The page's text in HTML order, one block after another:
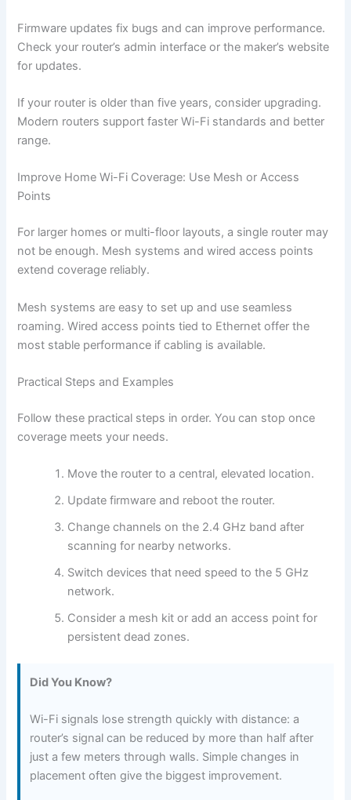
Firmware updates fix bugs and can improve performance.
Check your router’s admin interface or the maker’s website
for updates.
If your router is older than five years, consider upgrading.
Modern routers support faster Wi-Fi standards and better
range.
Improve Home Wi-Fi Coverage: Use Mesh or Access
Points
For larger homes or multi-floor layouts, a single router may
not be enough. Mesh systems and wired access points
extend coverage reliably.
Mesh systems are easy to set up and use seamless
roaming. Wired access points tied to Ethernet offer the
most stable performance if cabling is available.
Practical Steps and Examples
Follow these practical steps in order. You can stop once
coverage meets your needs.
Move the router to a central, elevated location.
Update firmware and reboot the router.
Change channels on the 2.4 GHz band after
scanning for nearby networks.
Switch devices that need speed to the 5 GHz
network.
Consider a mesh kit or add an access point for
persistent dead zones.
Did You Know?
Wi-Fi signals lose strength quickly with distance: a
router’s signal can be reduced by more than half after
just a few meters through walls. Simple changes in
placement often give the biggest improvement.